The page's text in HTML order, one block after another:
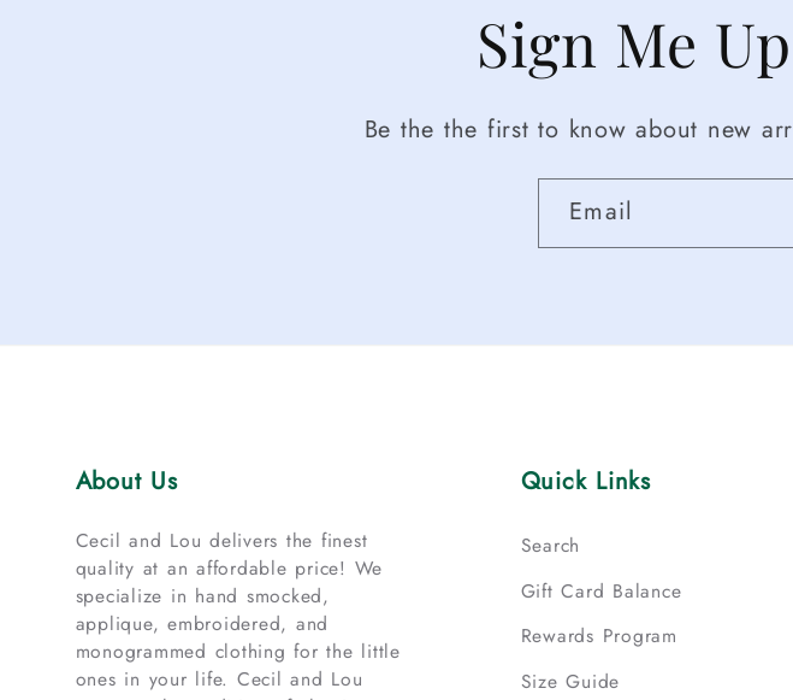
Sign Me
Be the the first to know about new
Email
About Us
Cecil and Lou delivers the finest
quality at an affordable price! We
specialize in hand smocked,
applique, embroidered, and
monogrammed clothing for the little
ones in your life. Cecil and Lou
Quick Links
Search
Gift Card Balance
Rewards Program
Size Guide